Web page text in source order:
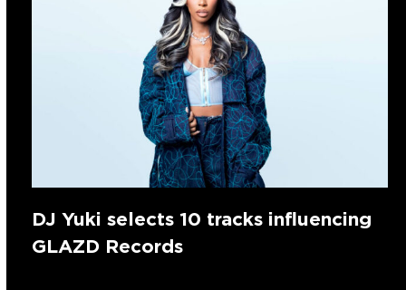
DJ Yuki selects 10 tracks influencing
GLAZD Records